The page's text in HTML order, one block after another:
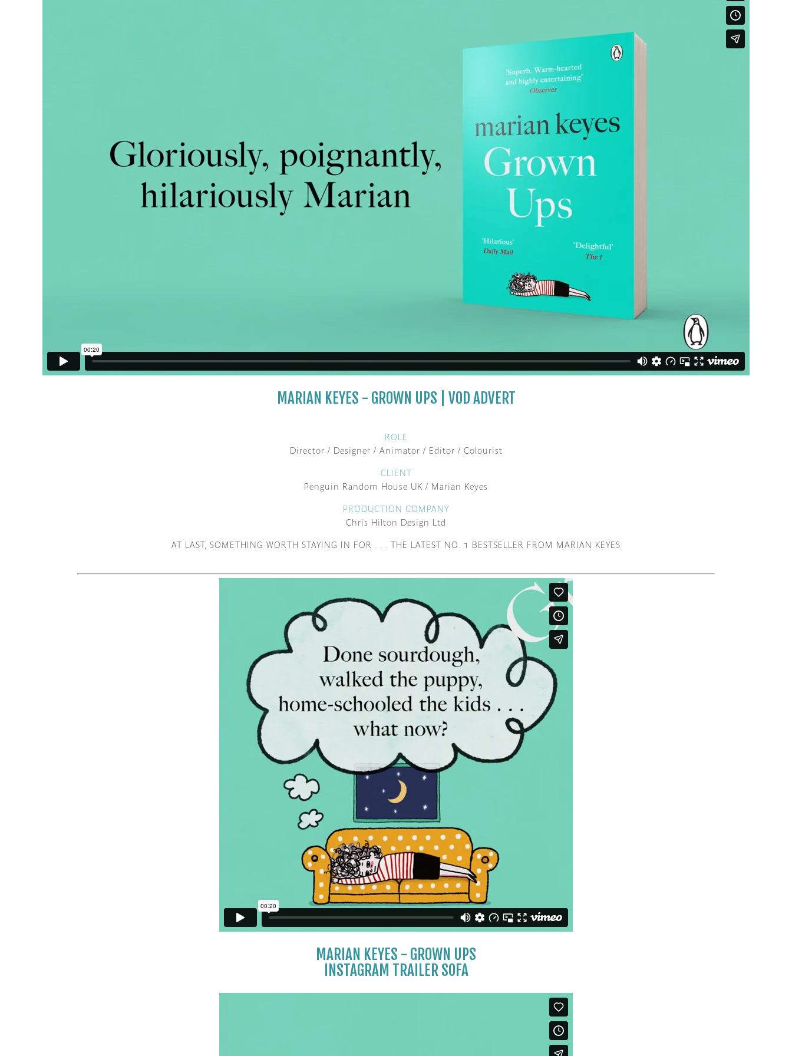
MARIAN KEYES - GROWN UPS | VOD ADVERT
ROLE
Director / Designer / Animator / Editor / Colourist
CLIENT
Penguin Random House UK / Marian Keyes
PRODUCTION COMPANY
Chris Hilton Design Ltd
AT LAST, SOMETHING WORTH STAYING IN FOR . . . THE LATEST NO. 1 BESTSELLER FROM MARIAN KEYES
MARIAN KEYES - GROWN UPS
INSTAGRAM TRAILER SOFA